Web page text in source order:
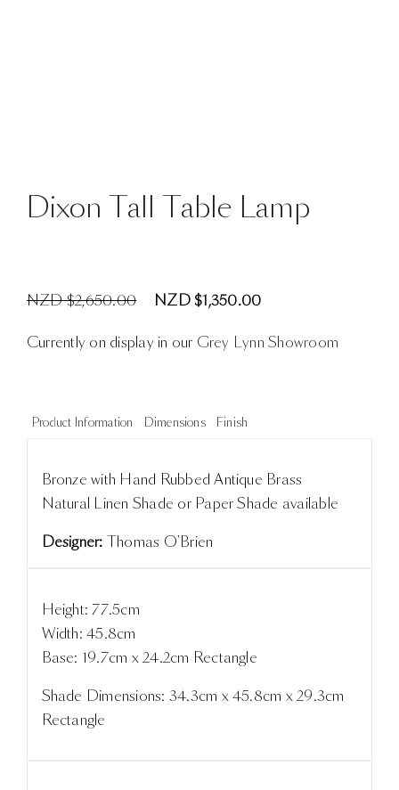
Dixon Tall Table Lamp
NZD $2,650.00 NZD $1,350.00
Currently on display in our Grey Lynn Showroom
Product Information Dimensions Finish
Bronze with Hand Rubbed Antique Brass
Natural Linen Shade or Paper Shade available
Designer: Thomas O'Brien
Height: 77.5cm
Width: 45.8cm
Base: 19.7cm x 24.2cm Rectangle
Shade Dimensions: 34.3cm x 45.8cm x 29.3cm
Rectangle